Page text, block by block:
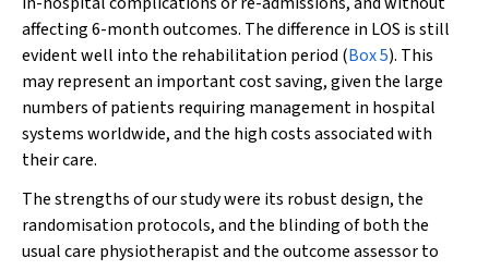
affecting 6-month outcomes. The difference in LOS is still
evident well into the rehabilitation period (Box 5). This
may represent an important cost saving, given the large
numbers of patients requiring management in hospital
systems worldwide, and the high costs associated with
their care.
The strengths of our study were its robust design, the
randomisation protocols, and the blinding of both the
usual care physiotherapist and the outcome assessor to